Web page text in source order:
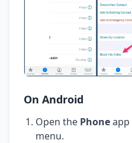
On Android
Open the Phone
menu.